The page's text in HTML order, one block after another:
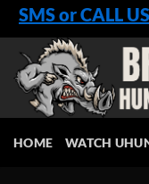
Skip
to
content
SMS or CALL
HOME WATCH